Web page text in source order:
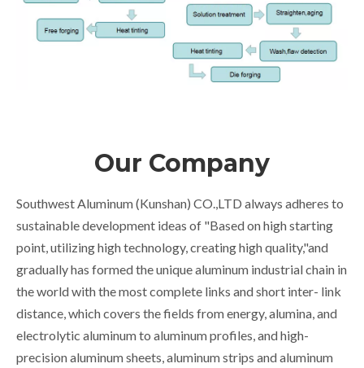
Our Company
Southwest Aluminum (Kunshan) CO.,LTD always adheres to
sustainable development ideas of "Based on high starting
point, utilizing high technology, creating high quality,"and
gradually has formed the unique aluminum industrial chain in
the world with the most complete links and short inter- link
distance, which covers the fields from energy, alumina, and
electrolytic aluminum to aluminum profiles, and high-
precision aluminum sheets, aluminum strips and aluminum